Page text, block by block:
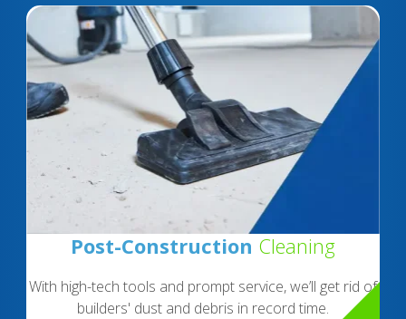
Post-Construction Cleaning
With high-tech tools and prompt service, we’ll get rid of
builders' dust and debris in record time.